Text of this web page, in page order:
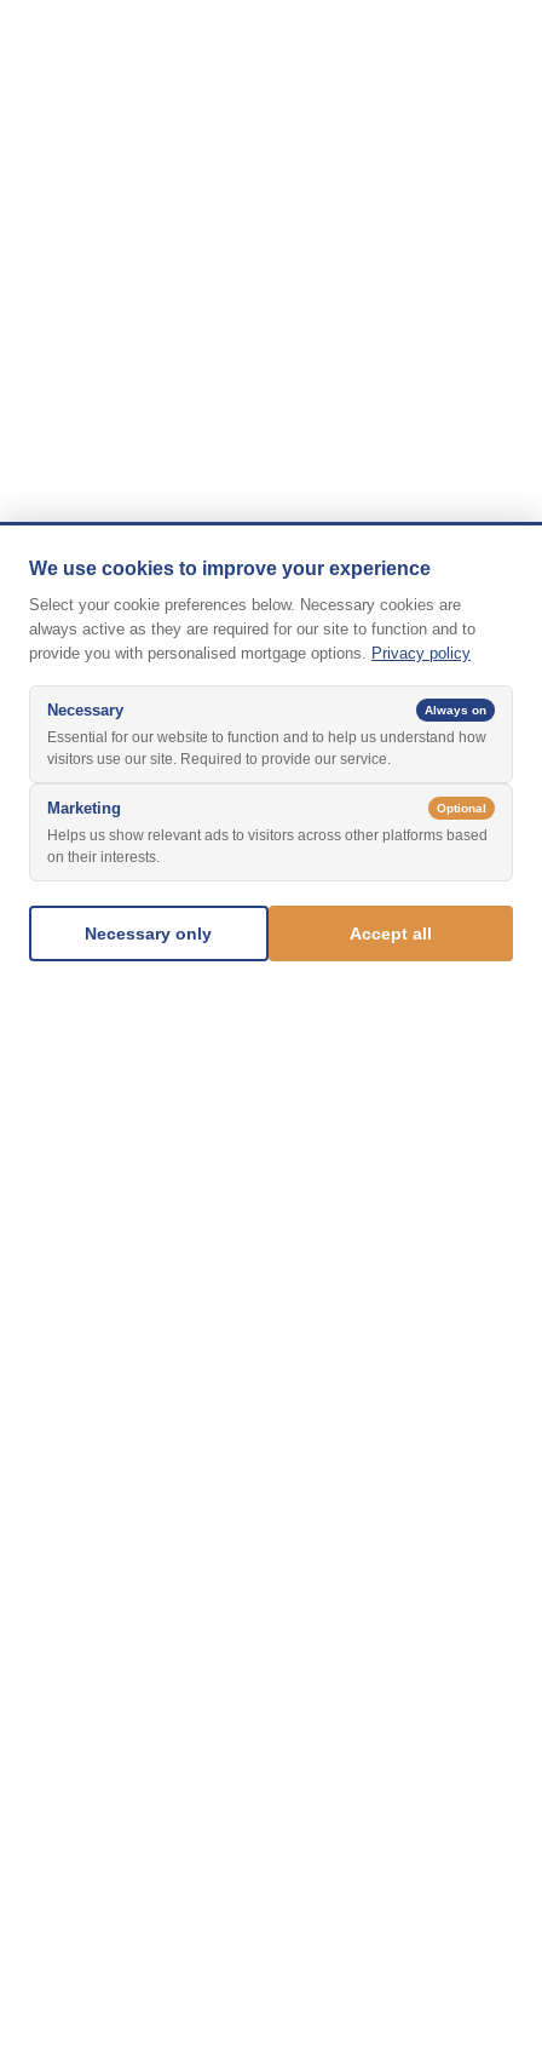
We use cookies to improve your experience
Select your cookie preferences below. Necessary cookies are
always active as they are required for our site to function and to
provide you with personalised mortgage options. Privacy policy
Necessary Always on
Essential for our website to function and to help us understand how
visitors use our site. Required to provide our service.
Marketing Optional
Helps us show relevant ads to visitors across other platforms based
on their interests.
Necessary only Accept all